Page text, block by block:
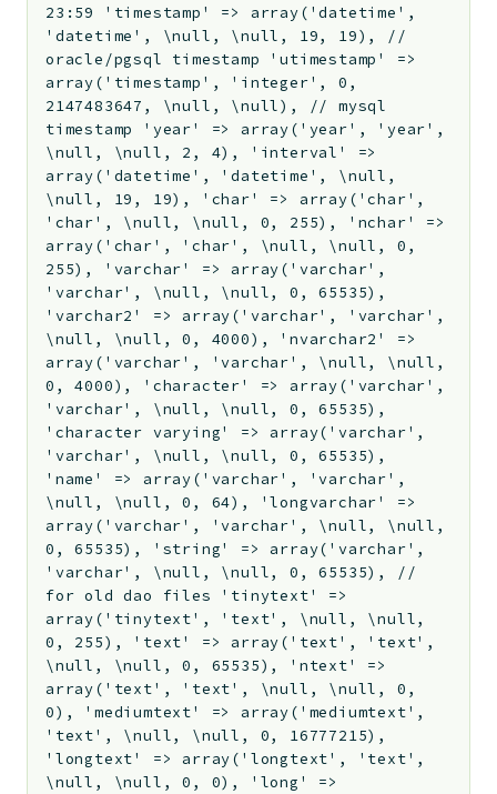
23:59 'timestamp' => array('datetime',
'datetime', \null, \null, 19, 19), //
oracle/pgsql timestamp 'utimestamp' =>
array('timestamp', 'integer', 0,
2147483647, \null, \null), // mysql
timestamp 'year' => array('year', 'year',
\null, \null, 2, 4), 'interval' =>
array('datetime', 'datetime', \null,
\null, 19, 19), 'char' => array('char',
'char', \null, \null, 0, 255), 'nchar' =>
array('char', 'char', \null, \null, 0,
255), 'varchar' => array('varchar',
'varchar', \null, \null, 0, 65535),
'varchar2' => array('varchar', 'varchar',
\null, \null, 0, 4000), 'nvarchar2' =>
array('varchar', 'varchar', \null, \null,
0, 4000), 'character' => array('varchar',
'varchar', \null, \null, 0, 65535),
'character varying' => array('varchar',
'varchar', \null, \null, 0, 65535),
'name' => array('varchar', 'varchar',
\null, \null, 0, 64), 'longvarchar' =>
array('varchar', 'varchar', \null, \null,
0, 65535), 'string' => array('varchar',
'varchar', \null, \null, 0, 65535), //
for old dao files 'tinytext' =>
array('tinytext', 'text', \null, \null,
0, 255), 'text' => array('text', 'text',
\null, \null, 0, 65535), 'ntext' =>
array('text', 'text', \null, \null, 0,
0), 'mediumtext' => array('mediumtext',
'text', \null, \null, 0, 16777215),
'longtext' => array('longtext', 'text',
\null, \null, 0, 0), 'long' =>